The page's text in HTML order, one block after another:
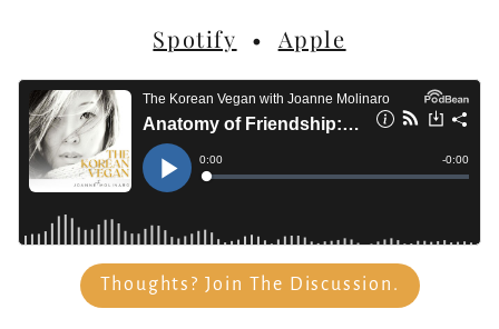
Spotify • Apple
Thoughts? Join The Discussion.